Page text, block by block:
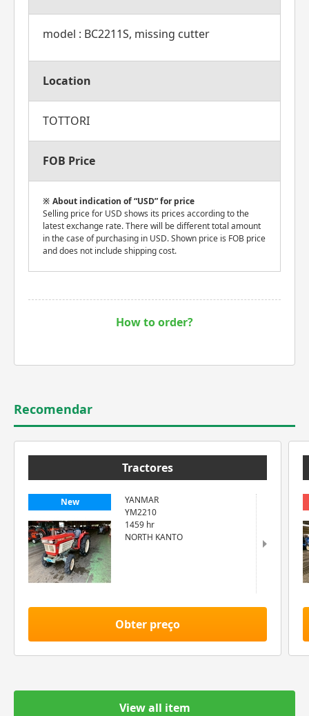
model : BC2211S, missing cutter
Location
TOTTORI
FOB Price
About indication of “USD” for price
Selling price for USD shows its prices according to the
latest exchange rate. There will be different total amount
in the case of purchasing in USD. Shown price is FOB price
and does not include shipping cost.
How to order?
Recomendar
Tractores
New
YANMAR
YM2210
1459 hr
NORTH KANTO
Obter preço
View all item